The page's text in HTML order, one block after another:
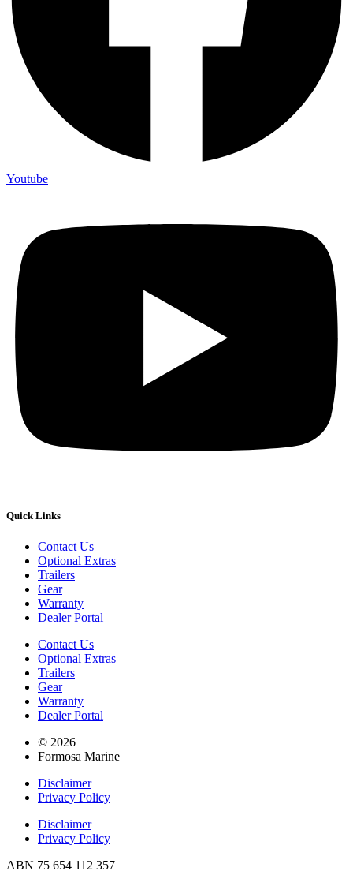
Youtube
Quick Links
Contact Us
Optional Extras
Trailers
Gear
Warranty
Dealer Portal
Contact Us
Optional Extras
Trailers
Gear
Warranty
Dealer Portal
© 2026
Formosa Marine
Disclaimer
Privacy Policy
Disclaimer
Privacy Policy
ABN 75 654 112 357